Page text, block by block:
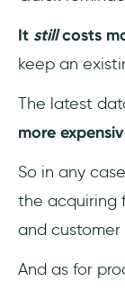
It still costs
keep an
The latest
more
So in any
the acquiring
and
And as for